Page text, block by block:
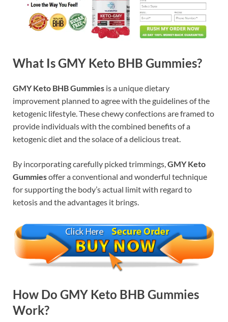
What Is GMY Keto BHB Gummies?
GMY Keto BHB Gummies is a unique dietary
improvement planned to agree with the guidelines of the
ketogenic lifestyle. These chewy confections are framed to
provide individuals with the combined benefits of a
ketogenic diet and the solace of a delicious treat.
By incorporating carefully picked trimmings,GMY Keto
Gummiesoffer a conventional and wonderful technique
for supporting the body’s actual limit with regard to
ketosis and the advantages it brings.
How Do GMY Keto BHB Gummies
Work?